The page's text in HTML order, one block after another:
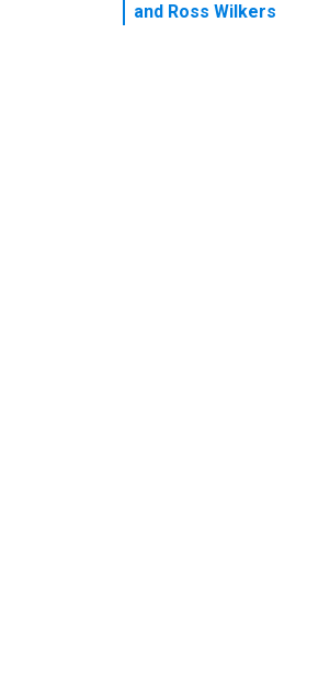
and Ross Wilkers